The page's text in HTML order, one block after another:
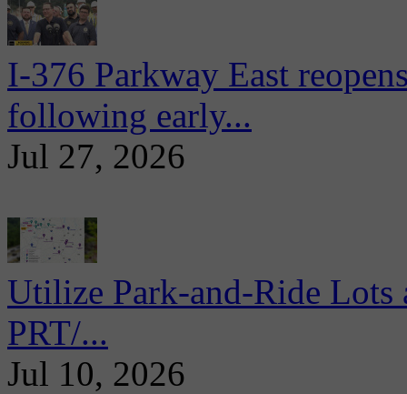
I-376 Parkway East
following early...
Jul 27, 2026
Utilize Park-and-Ride
PRT/...
Jul 10, 2026